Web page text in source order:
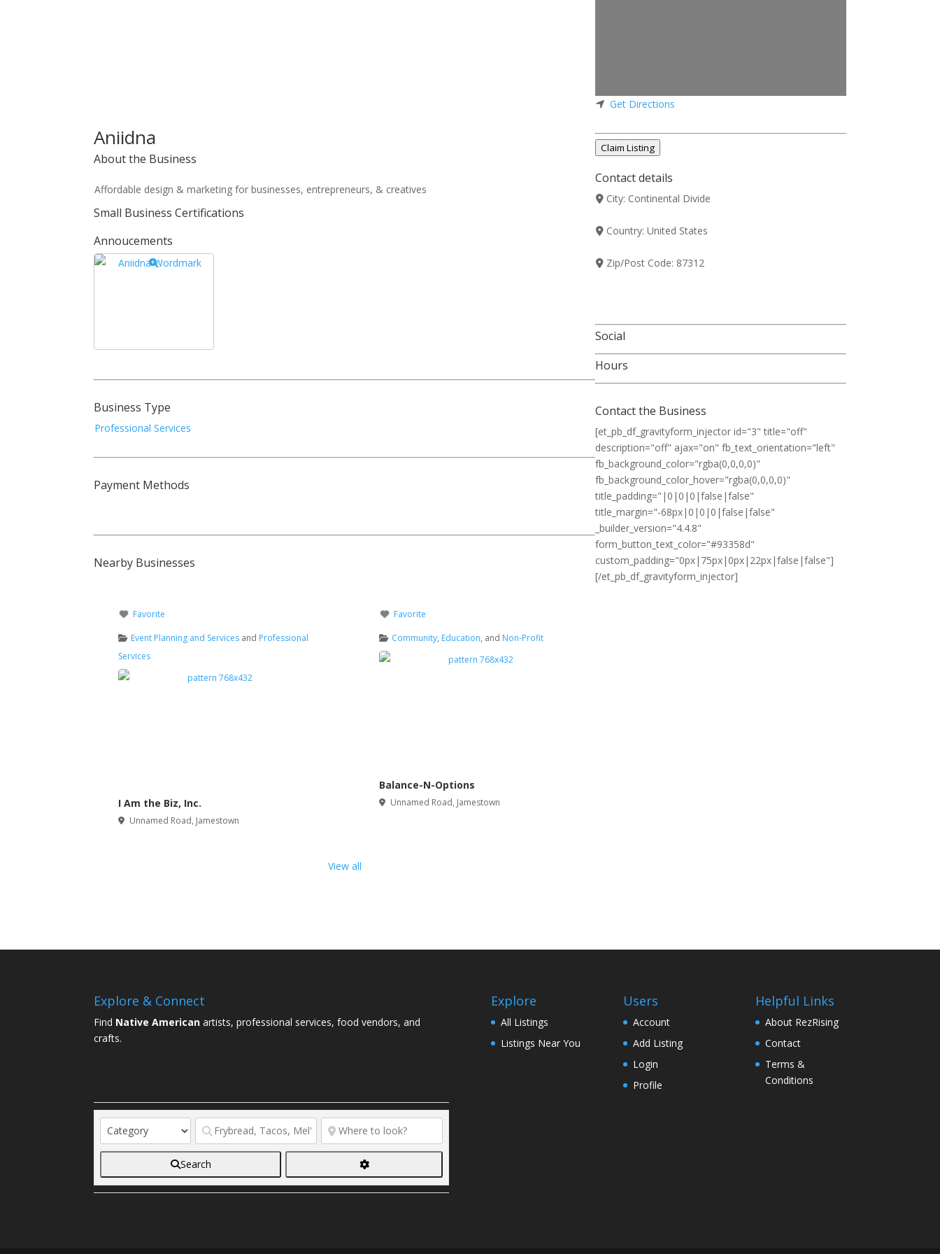
Aniidna
About the Business
Affordable design & marketing for businesses, entrepreneurs, & creatives
Small Business Certifications
Annoucements
Business Type
Professional Services
Payment Methods
Nearby Businesses
Favorite
Event Planning and Services and Professional
Services
I Am the Biz, Inc.
Unnamed Road, Jamestown
Favorite
Community, Education, and Non-Profit
Balance-N-Options
Unnamed Road, Jamestown
View all
Get Directions
Claim Listing
Contact details
City: Continental Divide
Country: United States
Zip/Post Code: 87312
Social
Hours
Contact the Business
[et_pb_df_gravityform_injector id="3" title="off"
description="off" ajax="on" fb_text_orientation="left"
fb_background_color="rgba(0,0,0,0)"
fb_background_color_hover="rgba(0,0,0,0)"
title_padding="|0|0|0|false|false"
title_margin="-68px|0|0|0|false|false"
_builder_version="4.4.8"
form_button_text_color="#93358d"
custom_padding="0px|75px|0px|22px|false|false"]
[/et_pb_df_gravityform_injector]
Explore & Connect
Find Native American artists, professional services, food vendors, and
crafts.
Search
Explore
All Listings
Listings Near You
Users
Account
Add Listing
Login
Profile
Helpful Links
About RezRising
Contact
Terms &
Conditions